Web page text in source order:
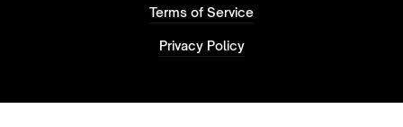
Terms of Service
Privacy Policy